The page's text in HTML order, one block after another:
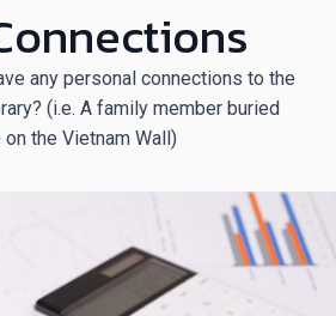
any personal connections to the
(i.e. A family member buried
the Vietnam Wall)